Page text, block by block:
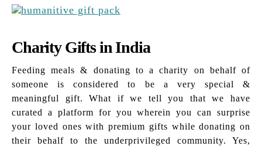
Charity Gifts in India
Feeding meals & donating to a charity on behalf of
someone is considered to be a very special &
meaningful gift. What if we tell you that we have
curated a platform for you wherein you can surprise
your loved ones with premium gifts while donating on
their behalf to the underprivileged community. Yes,